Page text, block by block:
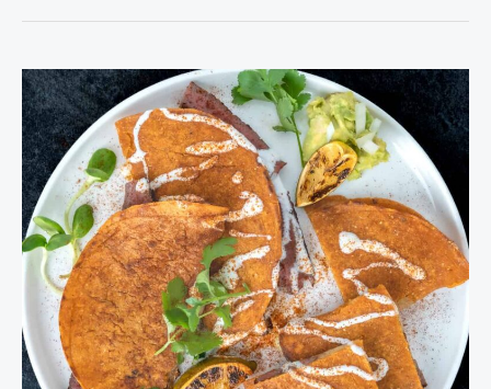
Venison
Enchiladas